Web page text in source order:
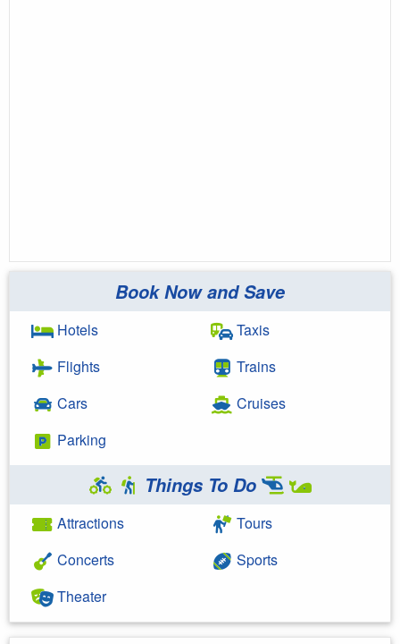
Book Now and Save
Hotels
Flights
Cars
Parking
Taxis
Trains
Cruises
Things To Do
Attractions
Concerts
Theater
Tours
Sports